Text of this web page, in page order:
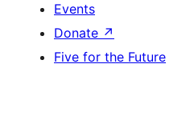
Events
Donate ↗
Five for the Future